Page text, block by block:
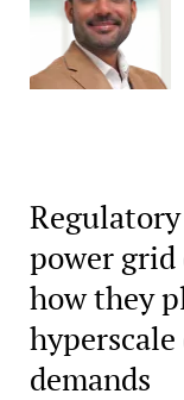
Regulatory
power
how they
demands